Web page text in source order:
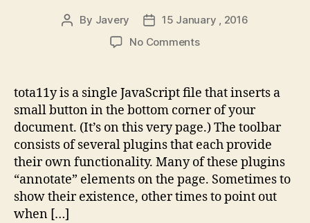
Post
By Javery
Post
date
15 January , 2016
No Commentson
An
accessibility
visualization
toolkit
tota11y is a single JavaScript file that inserts a
small button in the bottom corner of your
document. (It’s on this very page.) The toolbar
consists of several plugins that each provide
their own functionality. Many of these plugins
“annotate” elements on the page. Sometimes to
show their existence, other times to point out
when […]